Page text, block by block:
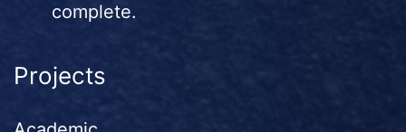
complete.
Projects